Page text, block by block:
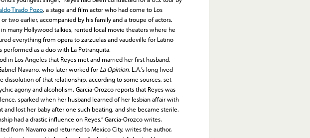
Tirado Pozo, a stage and film actor who had come to Los
two earlier, accompanied by his family and a troupe of actors.
many Hollywood talkies, rented local movie theaters where he
everything from opera to zarzuelas and vaudeville for Latino
performed as a duo with La Potranquita.
Los Angeles that Reyes met and married her first husband,
Navarro, who later worked for La Opinion, L.A.’s long-lived
dissolution of that relationship, according to some sources, set
agony and alcoholism. Garcia-Orozco reports that Reyes was
sparked when her husband learned of her lesbian affair with
and lost her baby after one such beating, and she became sterile.
had a drastic influence on Reyes,” Garcia-Orozco writes.
from Navarro and returned to Mexico City, writes the author,